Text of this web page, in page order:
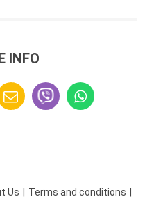
INFO
Us Terms and conditions